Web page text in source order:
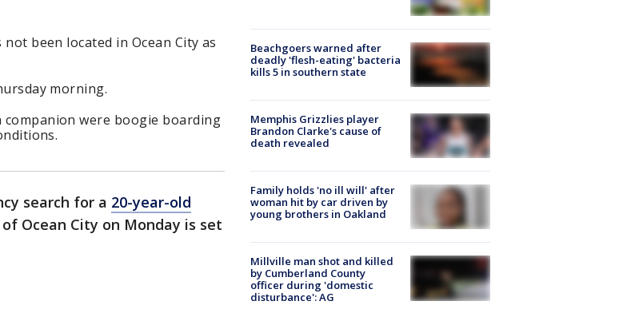
been located in Ocean City as
morning.
companion were boogie boarding
search for a 20-year-old
Ocean City on Monday is set
Beachgoers warned after
deadly 'flesh-eating' bacteria
kills 5 in southern state
Memphis Grizzlies player
Brandon Clarke's cause of
death revealed
Family holds 'no ill will' after
woman hit by car driven by
young brothers in Oakland
Millville man shot and killed
by Cumberland County
officer during 'domestic
disturbance': AG